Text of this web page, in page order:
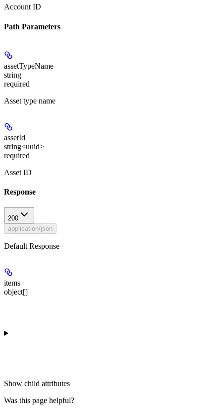
Account ID
Path Parameters
assetTypeName
string
required
Asset type name
assetId
string<uuid>
required
Asset ID
Response
200
application/json
Default Response
items
object[]
Show child attributes
Was this page helpful?